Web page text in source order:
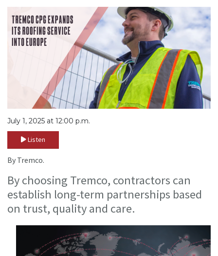
July 1, 2025 at 12:00 p.m.
Listen
By Tremco.
By choosing Tremco, contractors can
establish long-term partnerships based
on trust, quality and care.